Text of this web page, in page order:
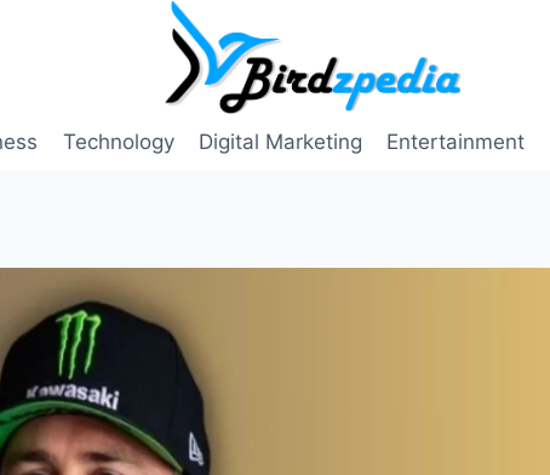
Technology Digital Marketing Entertainment